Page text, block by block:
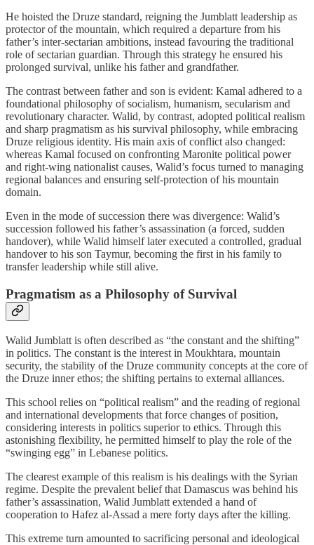
He hoisted the Druze standard, reigning the Jumblatt leadership as
protector of the mountain, which required a departure from his
father’s inter‑sectarian ambitions, instead favouring the traditional
role of sectarian guardian. Through this strategy he ensured his
prolonged survival, unlike his father and grandfather.
The contrast between father and son is evident: Kamal adhered to a
foundational philosophy of socialism, humanism, secularism and
revolutionary character. Walid, by contrast, adopted political realism
and sharp pragmatism as his survival philosophy, while embracing
Druze religious identity. His main axis of conflict also changed:
whereas Kamal focused on confronting Maronite political power
and right‑wing nationalist causes, Walid’s focus turned to managing
regional balances and ensuring self‑protection of his mountain
domain.
Even in the mode of succession there was divergence: Walid’s
succession followed his father’s assassination (a forced, sudden
handover), while Walid himself later executed a controlled, gradual
handover to his son Taymur, becoming the first in his family to
transfer leadership while still alive.
Pragmatism as a Philosophy of Survival
Walid Jumblatt is often described as “the constant and the shifting”
in politics. The constant is the interest in Moukhtara, mountain
security, the stability of the Druze community concepts at the core of
the Druze inner ethos; the shifting pertains to external alliances.
This school relies on “political realism” and the reading of regional
and international developments that force changes of position,
considering interests in politics superior to ethics. Through this
astonishing flexibility, he permitted himself to play the role of the
“swinging egg” in Lebanese politics.
The clearest example of this realism is his dealings with the Syrian
regime. Despite the prevalent belief that Damascus was behind his
father’s assassination, Walid Jumblatt extended a hand of
cooperation to Hafez al‑Assad a mere forty days after the killing.
This extreme turn amounted to sacrificing personal and ideological